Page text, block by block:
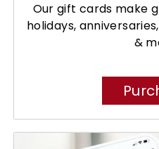
Our gift cards make
holidays,
&